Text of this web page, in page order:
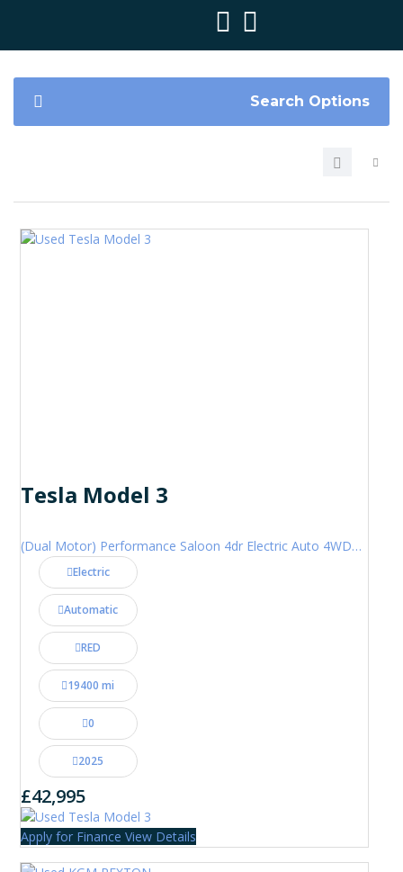
Search Options
Tesla Model 3
(Dual Motor) Performance Saloon 4dr Electric Auto 4WDE (460 ps)
Electric
Automatic
RED
19400 mi
0
2025
£42,995
Apply for Finance View Details